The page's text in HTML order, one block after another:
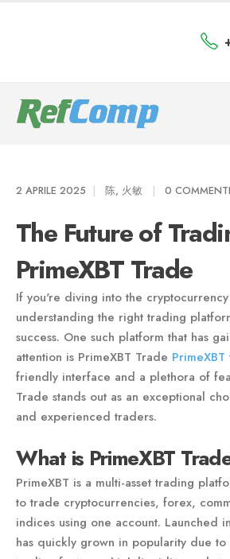
2 APRILE 2025 陈, 火敏 0 COMMENTI
The Future of
PrimeXBT Trade
If you're diving into the
understanding the right trading
success. One such platform that has
attention is PrimeXBT Trade
friendly interface and a plethora of
Trade stands out as an exceptional
and experienced traders.
What is PrimeXBT
PrimeXBT is a multi-asset trading
to trade cryptocurrencies, forex,
indices using one account. Launched
has quickly grown in popularity due to